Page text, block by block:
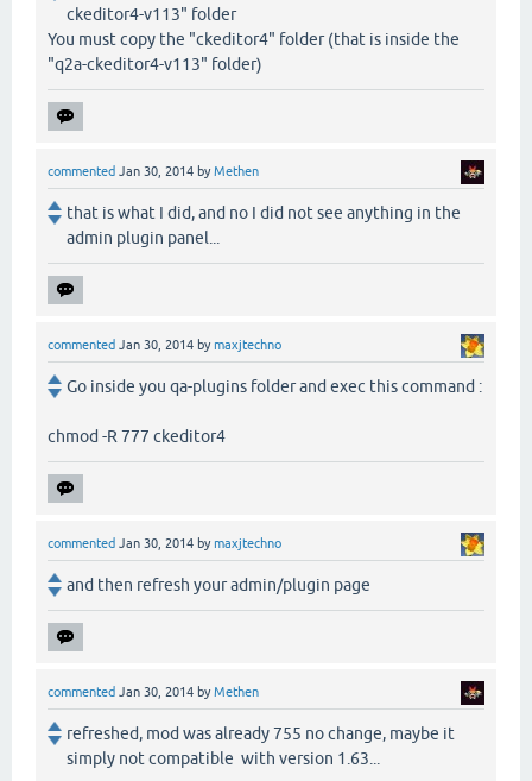
ckeditor4-v113" folder
You must copy the "ckeditor4" folder (that is inside the
"q2a-ckeditor4-v113" folder)
commented Jan 30, 2014 byMethen
that is what I did, and no I did not see anything in the
admin plugin panel...
commented Jan 30, 2014 bymaxjtechno
Go inside you qa-plugins folder and exec this command :
chmod -R 777 ckeditor4
commented Jan 30, 2014 bymaxjtechno
and then refresh your admin/plugin page
commented Jan 30, 2014 byMethen
refreshed, mod was already 755 no change, maybe it
simply not compatible with version 1.63...